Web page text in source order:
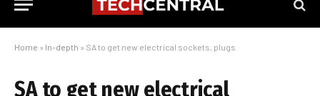
Home » In-depth » SA to get new electrical sockets, plugs
SA to get new electrical